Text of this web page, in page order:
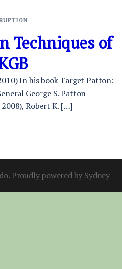
Techniques of
In his book Target Patton:
George S. Patton
Robert K. […]
Proudly powered by Sydney